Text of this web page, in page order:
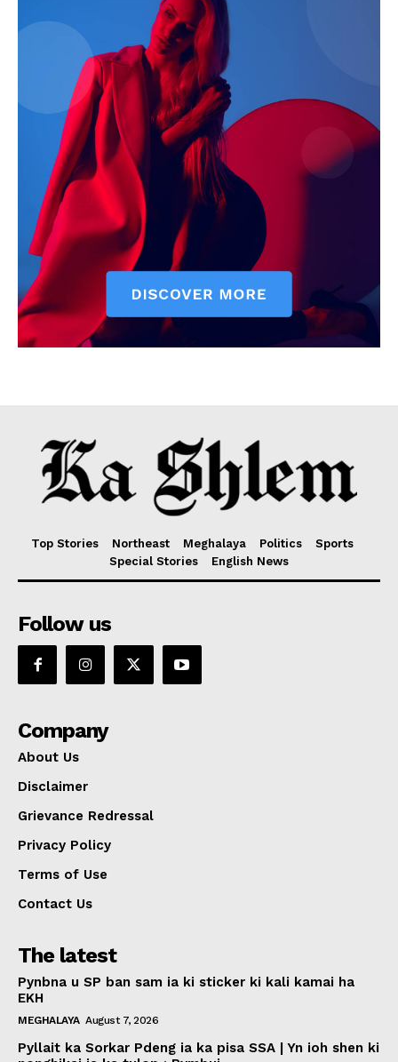
Top Stories Northeast Meghalaya Politics
Sports
Special Stories
English News
Follow us
Company
About Us
Disclaimer
Grievance Redressal
Privacy Policy
Terms of Use
Contact Us
The latest
Pynbna u SP ban sam ia ki sticker ki kali kamai ha
EKH
MEGHALAYA August 7, 2026
Pyllait ka Sorkar Pdeng ia ka pisa SSA | Yn ioh shen ki